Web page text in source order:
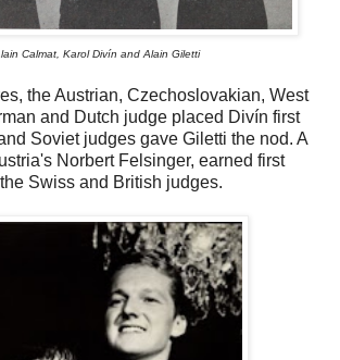
Calmat, Karol Divín and Alain Giletti
the Austrian, Czechoslovakian, West
and Dutch judge placed Divín first
Soviet judges gave Giletti the nod. A
Norbert Felsinger, earned first
Swiss and British judges.